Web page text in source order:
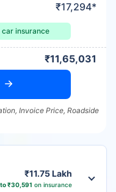
₹17,294*
insurance
₹11,65,031
Invoice Price, Roadside
₹11.75 Lakh
₹30,591 on insurance